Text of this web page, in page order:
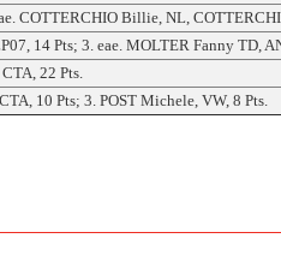
COTTERCHIO Billie, NL,
14 Pts; 3. eae. MOLTER Fanny TD,
22 Pts.
10 Pts; 3. POST Michele, VW, 8 Pts.